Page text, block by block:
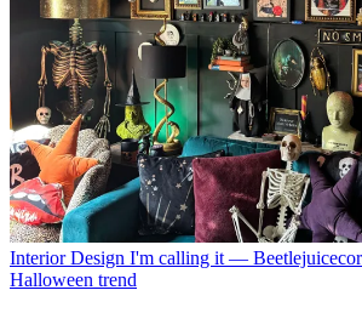
Interior Design I'm calling it —
Halloween trend